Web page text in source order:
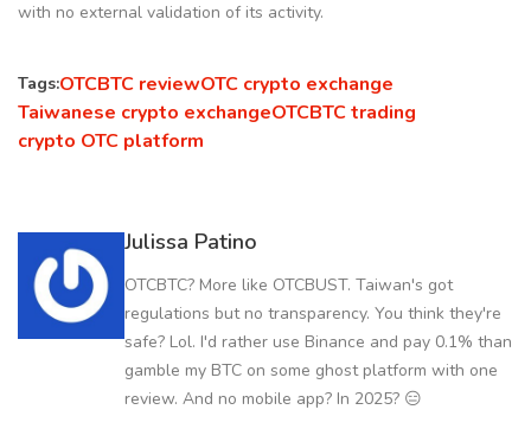
with no external validation of its activity.
Tags:OTCBTC reviewOTC crypto exchange
Taiwanese crypto exchangeOTCBTC trading
crypto OTC platform
Julissa Patino
OTCBTC? More like OTCBUST. Taiwan's got
regulations but no transparency. You think they're
safe? Lol. I'd rather use Binance and pay 0.1% than
gamble my BTC on some ghost platform with one
review. And no mobile app? In 2025? 😑